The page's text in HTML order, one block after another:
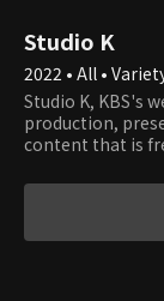
Studio K
2022 • All •
Studio K, KBS's
production,
content that is